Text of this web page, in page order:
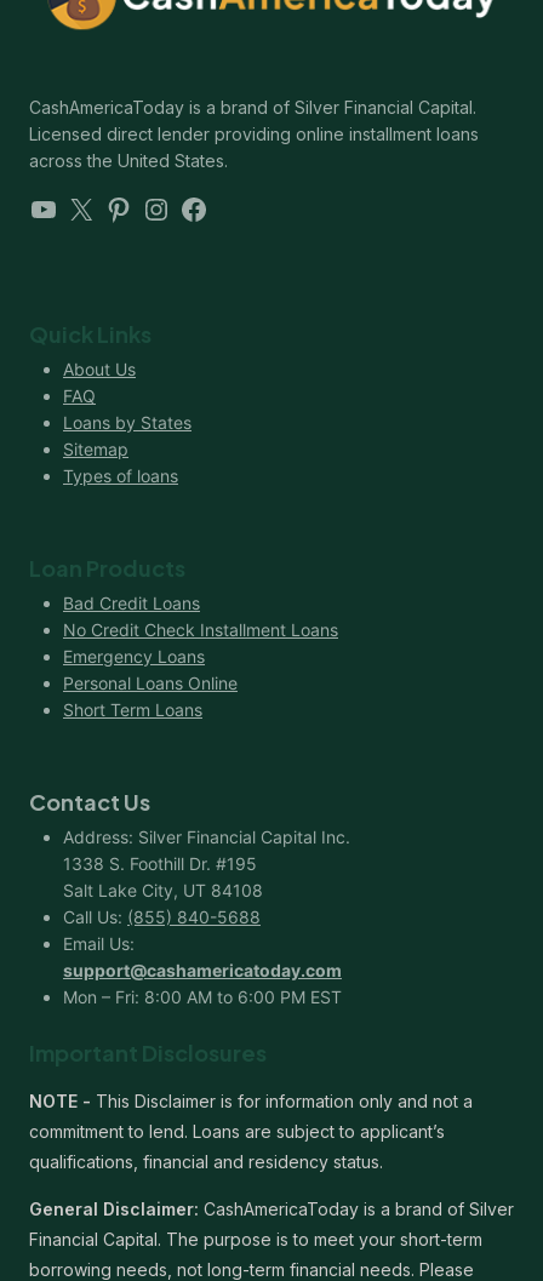
CashAmericaToday is a brand of Silver Financial Capital.
Licensed direct lender providing online installment loans
across the United States.
YouTube
X Pinterest
Instagram
Facebook
Quick Links
About Us
FAQ
Loans by States
Sitemap
Types of loans
Loan Products
Bad Credit Loans
No Credit Check Installment Loans
Emergency Loans
Personal Loans Online
Short Term Loans
Contact Us
Address: Silver Financial Capital Inc.
1338 S. Foothill Dr. #195
Salt Lake City, UT 84108
Call Us: (855) 840-5688
Email Us:
support@cashamericatoday.com
Mon – Fri: 8:00 AM to 6:00 PM EST
Important Disclosures
NOTE - This Disclaimer is for information only and not a
commitment to lend. Loans are subject to applicant’s
qualifications, financial and residency status.
General Disclaimer: CashAmericaToday is a brand of Silver
Financial Capital. The purpose is to meet your short-term
borrowing needs, not long-term financial needs. Please